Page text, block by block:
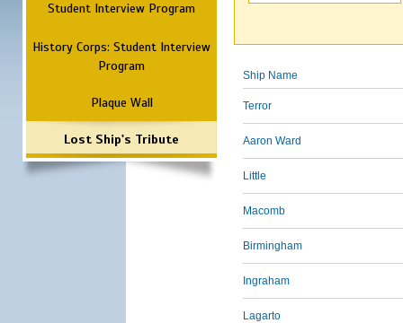
Student Interview Program
History Corps: Student Interview
Program
Plaque Wall
Lost Ship's Tribute
Ship Name
Terror
Aaron Ward
Little
Macomb
Birmingham
Ingraham
Lagarto